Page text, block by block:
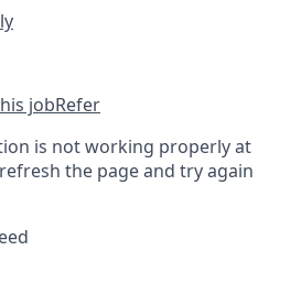
jobRefer
is not working properly at
the page and try again